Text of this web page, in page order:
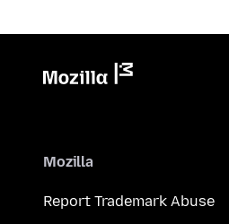
Mozilla
Report Trademark Abuse